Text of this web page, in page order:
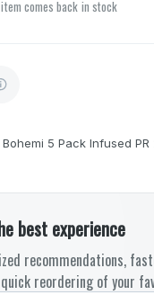
comes back in stock
5 Pack Infused PR
best experience
recommendations,
reordering of your